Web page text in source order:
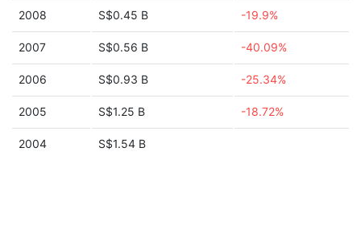
2008 S$0.45 B -19.9%
2007 S$0.56 B -40.09%
2006 S$0.93 B -25.34%
2005 S$1.25 B -18.72%
2004 S$1.54 B